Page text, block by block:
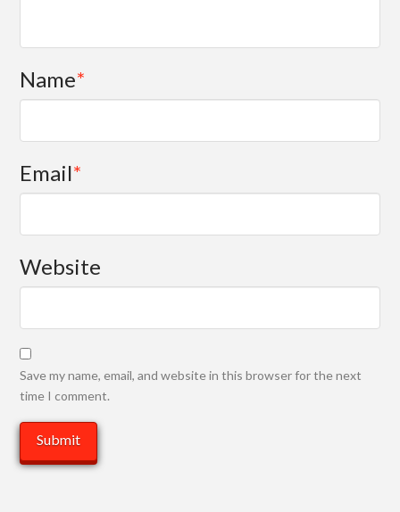
Name*
Email*
Website
Save my name, email, and website in this browser for the next
time I comment.